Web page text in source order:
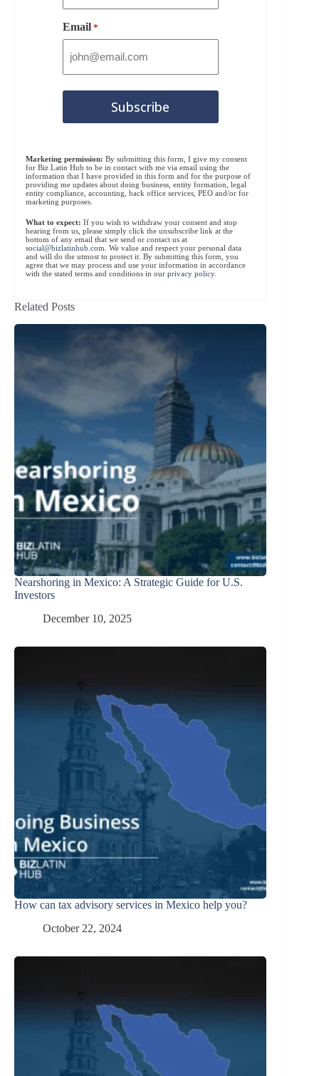
Email *
Marketing permission: By submitting this form, I give my consent
for Biz Latin Hub to be in contact with me via email using the
information that I have provided in this form and for the purpose of
providing me updates about doing business, entity formation, legal
entity compliance, accounting, back office services, PEO and/or for
marketing purposes.
What to expect: If you wish to withdraw your consent and stop
hearing from us, please simply click the unsubscribe link at the
bottom of any email that we send or contact us at
social@bizlatinhub.com . We value and respect your personal data
and will do the utmost to protect it. By submitting this form, you
agree that we may process and use your information in accordance
with the stated terms and conditions in our privacy policy.
Related Posts
Nearshoring in Mexico: A Strategic Guide for U.S.
Investors
December 10, 2025
How can tax advisory services in Mexico help you?
October 22, 2024